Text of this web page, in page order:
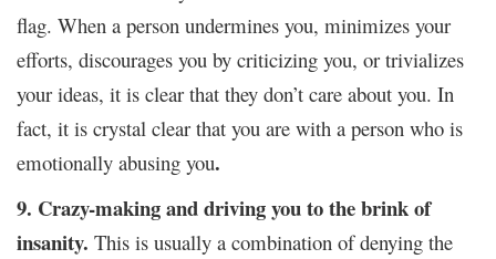
flag. When a person undermines you, minimizes your
efforts, discourages you by criticizing you, or trivializes
your ideas, it is clear that they don’t care about you. In
fact, it is crystal clear that you are with a person who is
emotionally abusing you.
9. Crazy-making and driving you to the brink of
insanity. This is usually a combination of denying the